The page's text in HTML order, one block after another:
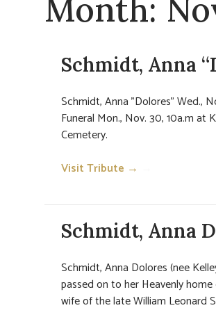
Month:
Schmidt, Anna
Schmidt, Anna "Dolores" Wed.,
Funeral Mon., Nov. 30, 10a.m at
Cemetery.
Visit Tribute →
Schmidt, Anna
Schmidt, Anna Dolores (nee
passed on to her Heavenly
wife of the late William Leonard